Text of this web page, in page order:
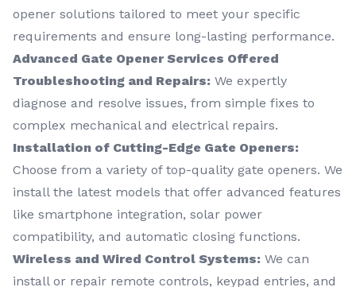
opener solutions tailored to meet your specific
requirements and ensure long-lasting performance.
Advanced Gate Opener Services Offered
Troubleshooting and Repairs: We expertly
diagnose and resolve issues, from simple fixes to
complex mechanical and electrical repairs.
Installation of Cutting-Edge Gate Openers:
Choose from a variety of top-quality gate openers. We
install the latest models that offer advanced features
like smartphone integration, solar power
compatibility, and automatic closing functions.
Wireless and Wired Control Systems: We can
install or repair remote controls, keypad entries, and